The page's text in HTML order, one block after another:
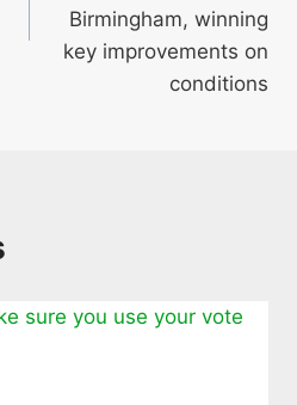
Birmingham, winning
key improvements on
conditions